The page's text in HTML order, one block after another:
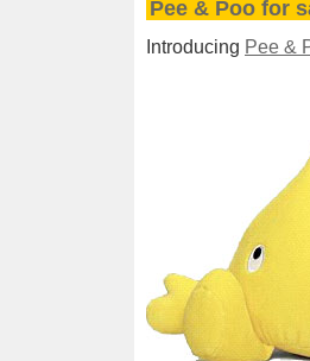
Pee & Poo for
Introducing Pee &